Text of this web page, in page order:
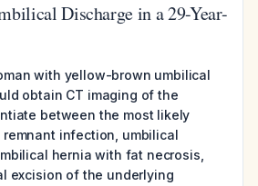
Discharge in a 29-Year-
with yellow-brown umbilical
obtain CT imaging of the
between the most likely
infection, umbilical
hernia with fat necrosis,
excision of the underlying